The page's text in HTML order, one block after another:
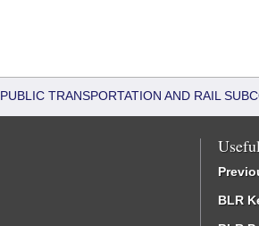
TRANSPORTATION AND RAIL
BLR